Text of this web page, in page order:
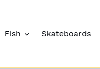
Fish Skateboards